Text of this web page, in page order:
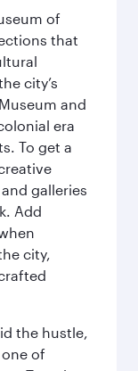
of
that
city’s
and
era
To get a
galleries
Add
city,
the hustle,
of